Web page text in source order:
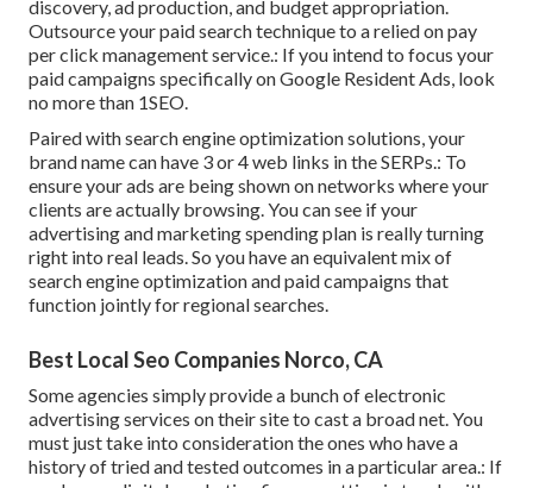
discovery, ad production, and budget appropriation.
Outsource your paid search technique to a relied on pay
per click management service.: If you intend to focus your
paid campaigns specifically on Google Resident Ads, look
no more than 1SEO.
Paired with search engine optimization solutions, your
brand name can have 3 or 4 web links in the SERPs.: To
ensure your ads are being shown on networks where your
clients are actually browsing. You can see if your
advertising and marketing spending plan is really turning
right into real leads. So you have an equivalent mix of
search engine optimization and paid campaigns that
function jointly for regional searches.
Best Local Seo Companies Norco, CA
Some agencies simply provide a bunch of electronic
advertising services on their site to cast a broad net. You
must just take into consideration the ones who have a
history of tried and tested outcomes in a particular area.: If